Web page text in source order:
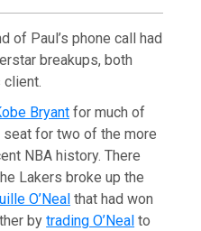
of Paul’s phone call had
breakups, both
Bryant for much of
for two of the more
NBA history. There
Lakers broke up the
O’Neal that had won
bytrading O’Neal to